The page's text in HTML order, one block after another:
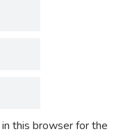
this browser for the